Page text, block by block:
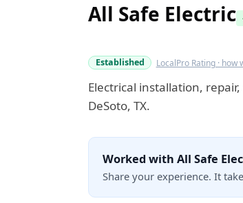
All Safe Electric
Established
LocalPro Rating · how
Electrical installation,
DeSoto, TX.
Worked with All Safe
Share your experience. It